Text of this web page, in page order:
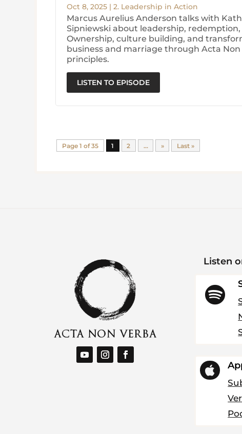
Oct 8, 2025| 2. Leadership in Action
Marcus Aurelius Anderson talks with
Sipniewski about leadership,
Ownership, culture building, and
business and marriage through Acta Non
principles.
LISTEN TO EPISODE
Page 1 of 35 1 2 ... » Last »
Listen

